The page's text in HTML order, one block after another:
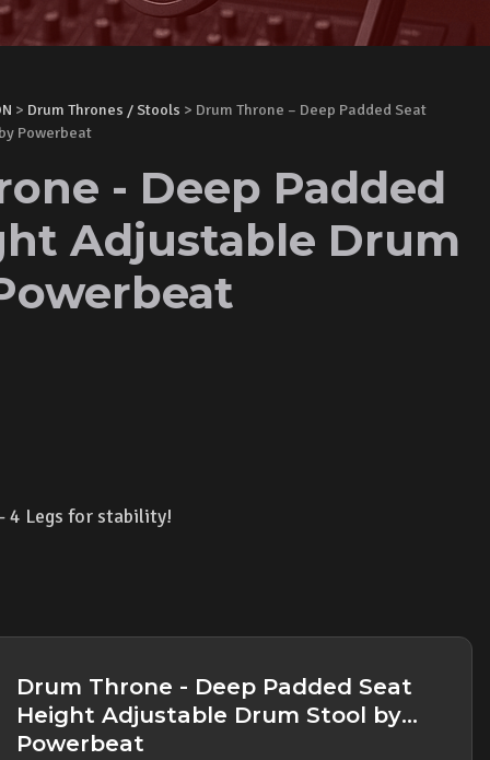
> Drum Thrones / Stools > Drum Throne – Deep Padded Seat
Powerbeat
- Deep Padded
Adjustable Drum
4 Legs for stability!
Drum Throne - Deep Padded Seat
Height Adjustable Drum Stool by
Powerbeat